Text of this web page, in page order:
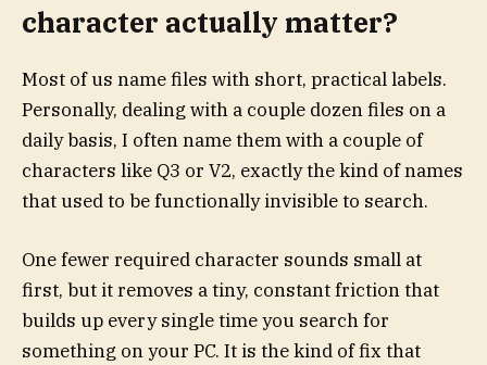
character actually matter?
Most of us name files with short, practical labels.
Personally, dealing with a couple dozen files on a
daily basis, I often name them with a couple of
characters like Q3 or V2, exactly the kind of names
that used to be functionally invisible to search.
One fewer required character sounds small at
first, but it removes a tiny, constant friction that
builds up every single time you search for
something on your PC. It is the kind of fix that